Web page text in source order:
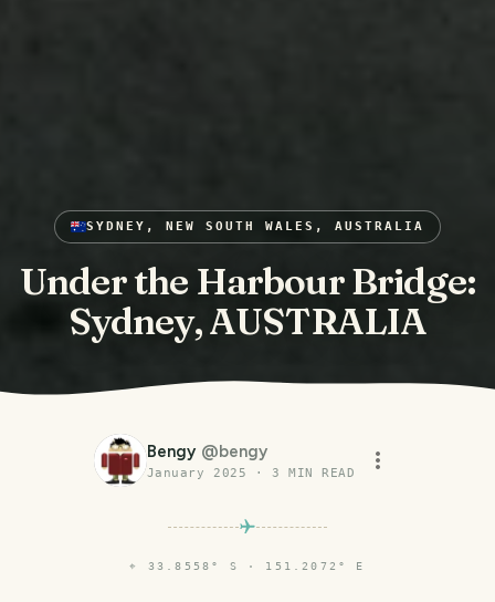
SYDNEY, NEW SOUTH WALES, AUSTRALIA
Under the Harbour Bridge:
Sydney, AUSTRALIA
Bengy @bengy
January 2025 · 3 MIN READ
⌖ 33.8558° S · 151.2072° E